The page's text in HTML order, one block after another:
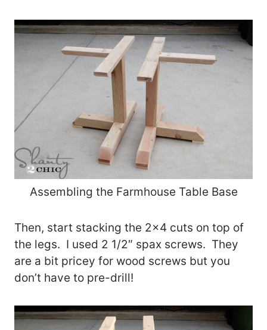
Assembling the Farmhouse Table Base
Then, start stacking the 2×4 cuts on top of
the legs. I used 2 1/2″ spax screws. They
are a bit pricey for wood screws but you
don’t have to pre-drill!